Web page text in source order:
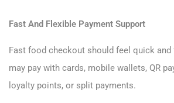
Fast And Flexible Payment Support
Fast food checkout should feel quick
may pay with cards, mobile wallets, QR
loyalty points, or split payments.